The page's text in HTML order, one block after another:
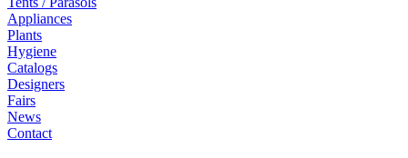
Appliances
Plants
Hygiene
Catalogs
Designers
Fairs
News
Contact